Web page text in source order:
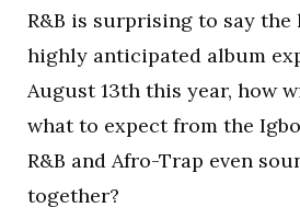
R&B is surprising to say the
highly anticipated album
August 13th this year, how
what to expect from the
R&B and Afro-Trap even
together?